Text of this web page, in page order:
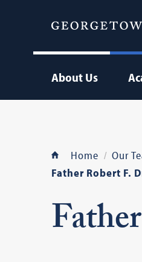
About Us
Home Our
Father Robert F.